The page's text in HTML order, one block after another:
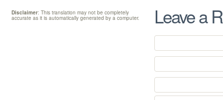
Leave a
Disclaimer: This translation may not be completely
accurate as it is automatically generated by a computer.